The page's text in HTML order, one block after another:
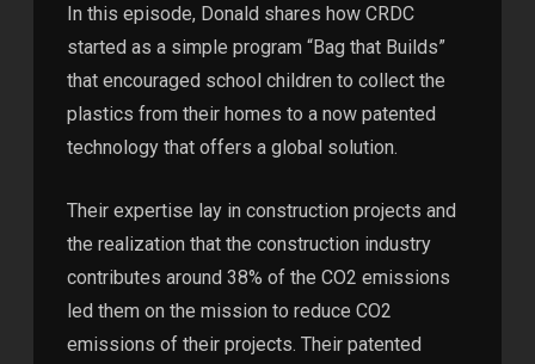
In this episode, Donald shares how CRDC
started as a simple program “Bag that Builds”
that encouraged school children to collect the
plastics from their homes to a now patented
technology that offers a global solution.
Their expertise lay in construction projects and
the realization that the construction industry
contributes around 38% of the CO2 emissions
led them on the mission to reduce CO2
emissions of their projects. Their patented